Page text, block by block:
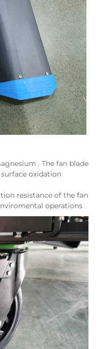
. The fan blade
oxidation
resistance of the fan
operations